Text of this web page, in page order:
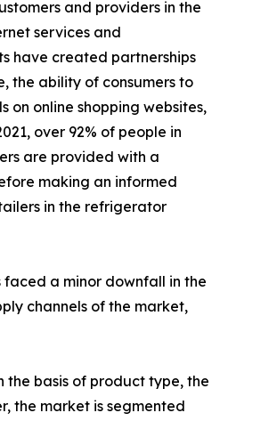
and providers in the
services and
have created partnerships
the ability of consumers to
online shopping websites,
over 92% of people in
are provided with a
making an informed
in the refrigerator
a minor downfall in the
channels of the market,
basis of product type, the
the market is segmented